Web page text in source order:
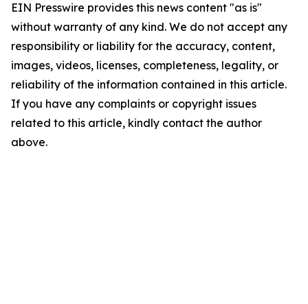
EIN Presswire provides this news content "as is"
without warranty of any kind. We do not accept any
responsibility or liability for the accuracy, content,
images, videos, licenses, completeness, legality, or
reliability of the information contained in this article.
If you have any complaints or copyright issues
related to this article, kindly contact the author
above.